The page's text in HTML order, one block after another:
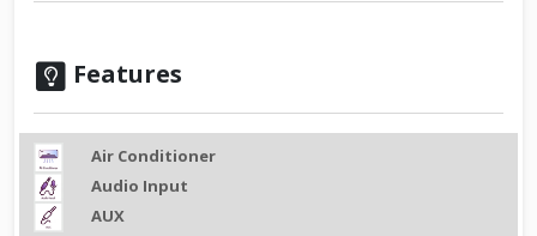
Features
Air Conditioner
Audio Input
AUX